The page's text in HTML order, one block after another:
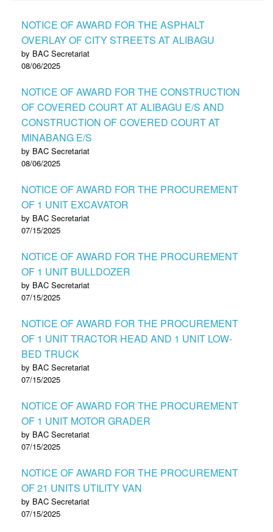
NOTICE OF AWARD FOR THE ASPHALT
OVERLAY OF CITY STREETS AT ALIBAGU
by BAC Secretariat
08/06/2025
NOTICE OF AWARD FOR THE CONSTRUCTION
OF COVERED COURT AT ALIBAGU E/S AND
CONSTRUCTION OF COVERED COURT AT
MINABANG E/S
by BAC Secretariat
08/06/2025
NOTICE OF AWARD FOR THE PROCUREMENT
OF 1 UNIT EXCAVATOR
by BAC Secretariat
07/15/2025
NOTICE OF AWARD FOR THE PROCUREMENT
OF 1 UNIT BULLDOZER
by BAC Secretariat
07/15/2025
NOTICE OF AWARD FOR THE PROCUREMENT
OF 1 UNIT TRACTOR HEAD AND 1 UNIT LOW-
BED TRUCK
by BAC Secretariat
07/15/2025
NOTICE OF AWARD FOR THE PROCUREMENT
OF 1 UNIT MOTOR GRADER
by BAC Secretariat
07/15/2025
NOTICE OF AWARD FOR THE PROCUREMENT
OF 21 UNITS UTILITY VAN
by BAC Secretariat
07/15/2025